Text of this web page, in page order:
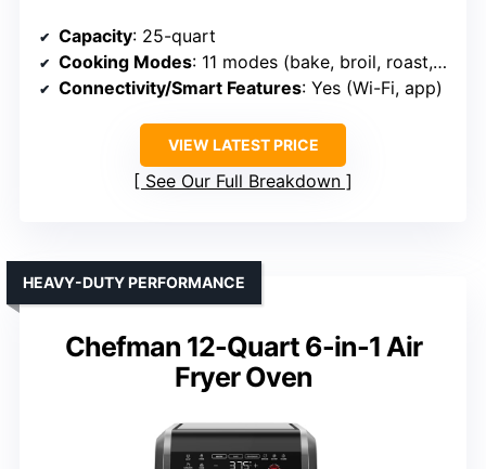
Capacity: 25-quart
Cooking Modes: 11 modes (bake, broil, roast, air fry, etc.)
Connectivity/Smart Features: Yes (Wi-Fi, app)
VIEW LATEST PRICE
See Our Full Breakdown
Chefman 12-Quart 6-in-1 Air
Fryer Oven
HEAVY-DUTY PERFORMANCE